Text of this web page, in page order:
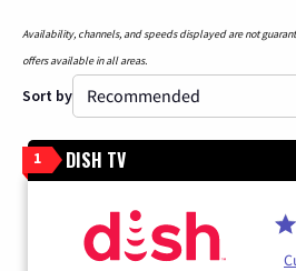
Availability, channels, and speeds displayed are not
offers available in all areas.
Sort by
1 DISH TV